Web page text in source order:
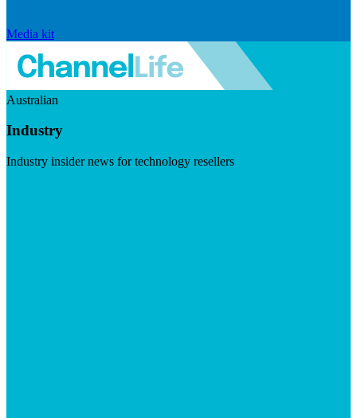
Media kit
Australian
Industry
Industry insider news for technology resellers